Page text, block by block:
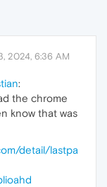
2024, 6:36 AM
:
the chrome
know that was
detail/lastpa